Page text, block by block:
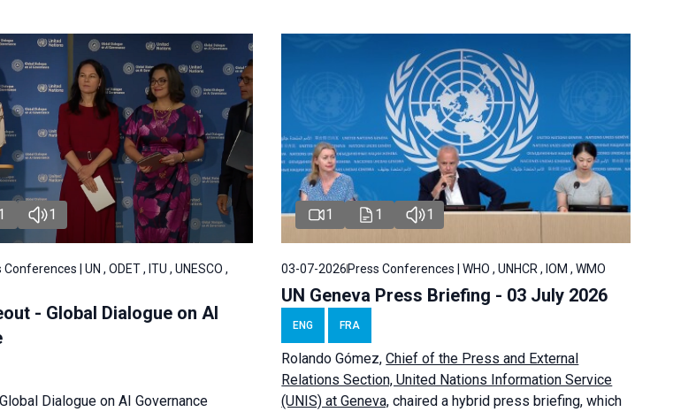
1
Conferences | UN , ODET , ITU , UNESCO ,
- Global Dialogue on AI
Dialogue on AI Governance
1 1 1
03-07-2026Press Conferences | WHO , UNHCR , IOM , WMO
UN Geneva Press Briefing - 03 July 2026
ENG FRA
Rolando Gómez,Chief of the Press and External
Relations Section, United Nations Information Service
(UNIS) at Geneva, chaired ahybrid press briefing, which